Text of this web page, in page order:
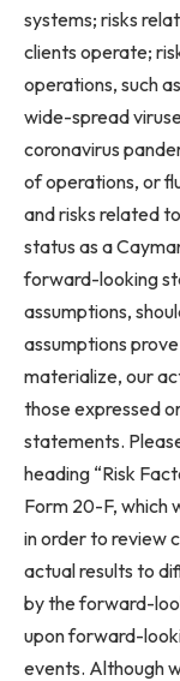
systems; risks
clients operate;
operations, such
wide-spread
coronavirus
of operations, or
and risks related
status as a
forward-looking
assumptions,
assumptions
materialize, our
those expressed
statements.
heading “Risk
Form 20-F, which
in order to review
actual results to
by the forward-
upon forward-
events. Although